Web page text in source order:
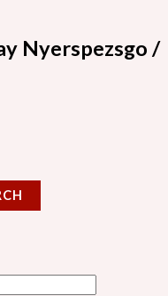
Nyerspezsgo /